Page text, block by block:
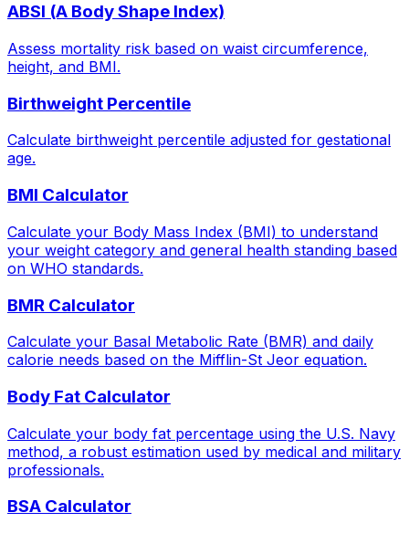
ABSI (A Body Shape Index)
Assess mortality risk based on waist circumference,
height, and BMI.
Birthweight Percentile
Calculate birthweight percentile adjusted for gestational
age.
BMI Calculator
Calculate your Body Mass Index (BMI) to understand
your weight category and general health standing based
on WHO standards.
BMR Calculator
Calculate your Basal Metabolic Rate (BMR) and daily
calorie needs based on the Mifflin-St Jeor equation.
Body Fat Calculator
Calculate your body fat percentage using the U.S. Navy
method, a robust estimation used by medical and military
professionals.
BSA Calculator